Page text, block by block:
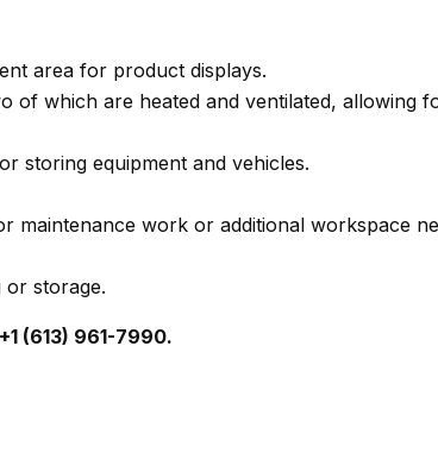
area for product displays.
of which are heated and ventilated, allowing
storing equipment and vehicles.
maintenance work or additional workspace
storage.
(613) 961-7990.